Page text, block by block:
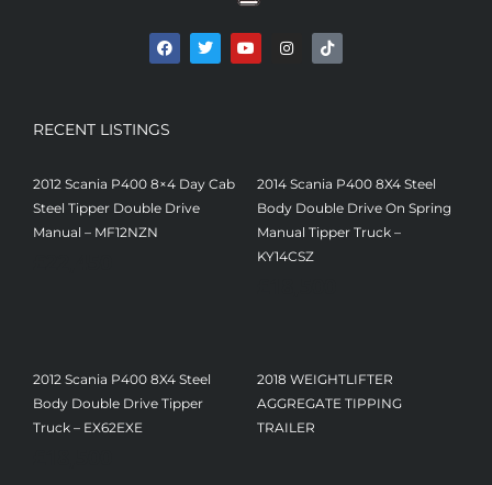
RECENT LISTINGS
2012 Scania P400 8×4 Day Cab
Steel Tipper Double Drive
Manual – MF12NZN
2014 Scania P400 8X4 Steel
Body Double Drive On Spring
Manual Tipper Truck –
KY14CSZ
2012 Scania P400 8X4 Steel
Body Double Drive Tipper
Truck – EX62EXE
2018 WEIGHTLIFTER
AGGREGATE TIPPING
TRAILER